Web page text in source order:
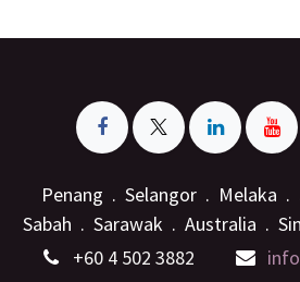
Penang . Selangor . Melaka
Sabah . Sarawak . Australia .
+60 4 502 3882